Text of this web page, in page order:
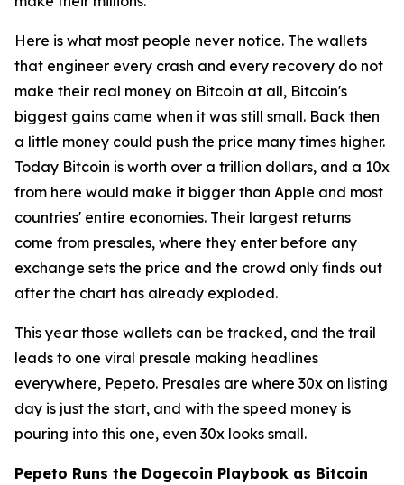
Here is what most people never notice. The wallets
that engineer every crash and every recovery do not
make their real money on Bitcoin at all, Bitcoin's
biggest gains came when it was still small. Back then
a little money could push the price many times higher.
Today Bitcoin is worth over a trillion dollars, and a 10x
from here would make it bigger than Apple and most
countries' entire economies. Their largest returns
come from presales, where they enter before any
exchange sets the price and the crowd only finds out
after the chart has already exploded.
This year those wallets can be tracked, and the trail
leads to one viral presale making headlines
everywhere, Pepeto. Presales are where 30x on listing
day is just the start, and with the speed money is
pouring into this one, even 30x looks small.
Pepeto Runs the Dogecoin Playbook as Bitcoin